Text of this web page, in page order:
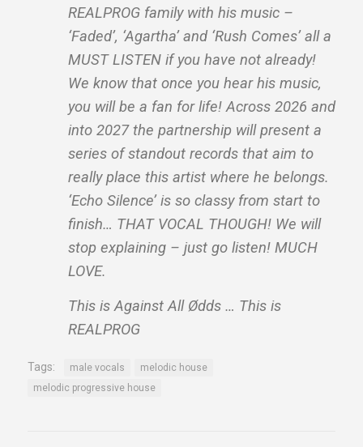
REALPROG family with his music –
‘Faded’, ‘Agartha’ and ‘Rush Comes’ all a
MUST LISTEN if you have not already!
We know that once you hear his music,
you will be a fan for life! Across 2026 and
into 2027 the partnership will present a
series of standout records that aim to
really place this artist where he belongs.
‘Echo Silence’ is so classy from start to
finish… THAT VOCAL THOUGH! We will
stop explaining – just go listen! MUCH
LOVE.
This is Against All Ødds … This is
REALPROG
Tags: male vocals
melodic house
melodic progressive house